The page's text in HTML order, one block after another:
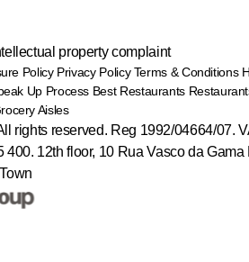
property complaint
Policy Privacy Policy Terms & Conditions
Up Process Best Restaurants
Aisles
rights reserved. Reg 1992/04664/07.
400. 12th floor, 10 Rua Vasco da Gama